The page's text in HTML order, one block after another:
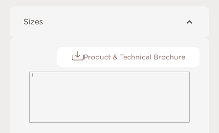
Sizes
Product & Technical Brochure
1